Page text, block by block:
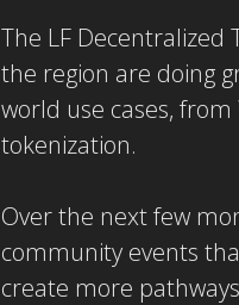
The LF
the region are doing
world use cases,
tokenization.
Over the next few
community events
create more